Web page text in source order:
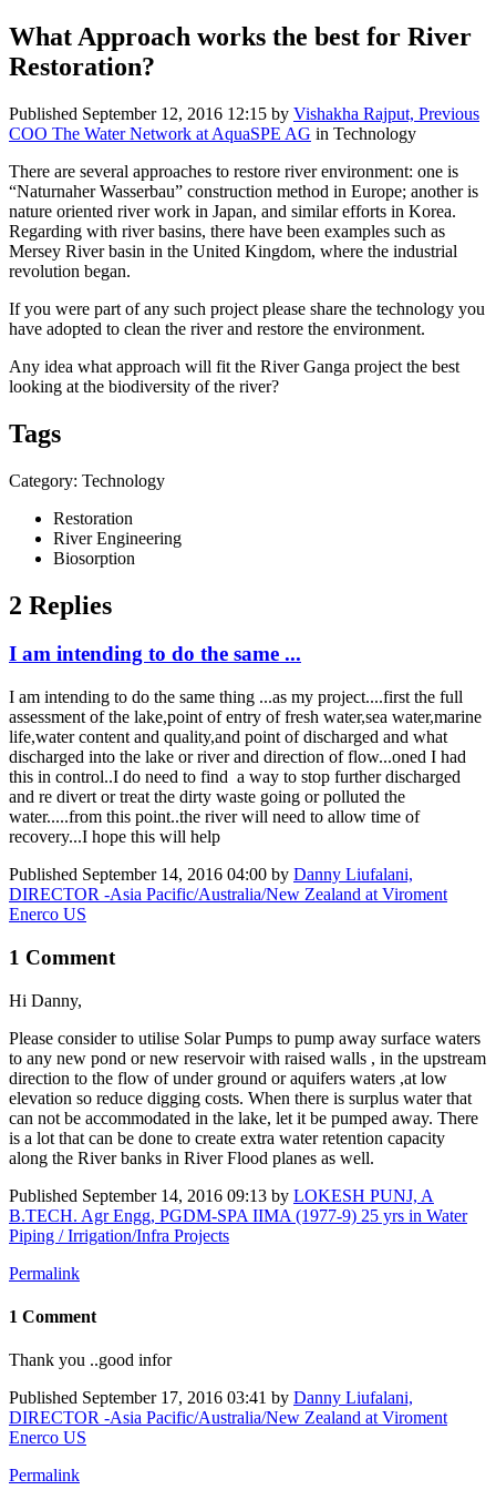
What Approach works the best for River
Restoration?
Published September 12, 2016 12:15 by Vishakha Rajput, Previous
COO The Water Network at AquaSPE AG in Technology
There are several approaches to restore river environment: one is
“Naturnaher Wasserbau” construction method in Europe; another is
nature oriented river work in Japan, and similar efforts in Korea.
Regarding with river basins, there have been examples such as
Mersey River basin in the United Kingdom, where the industrial
revolution began.
If you were part of any such project please share the technology you
have adopted to clean the river and restore the environment.
Any idea what approach will fit the River Ganga project the best
looking at the biodiversity of the river?
Tags
Category: Technology
Restoration
River Engineering
Biosorption
2 Replies
I am intending to do the same ...
I am intending to do the same thing ...as my project....first the full
assessment of the lake,point of entry of fresh water,sea water,marine
life,water content and quality,and point of discharged and what
discharged into the lake or river and direction of flow...oned I had
this in control..I do need to find a way to stop further discharged
and re divert or treat the dirty waste going or polluted the
water.....from this point..the river will need to allow time of
recovery...I hope this will help
Published September 14, 2016 04:00 by Danny Liufalani,
DIRECTOR -Asia Pacific/Australia/New Zealand at Viroment
Enerco US
1 Comment
Hi Danny,
Please consider to utilise Solar Pumps to pump away surface waters
to any new pond or new reservoir with raised walls , in the upstream
direction to the flow of under ground or aquifers waters ,at low
elevation so reduce digging costs. When there is surplus water that
can not be accommodated in the lake, let it be pumped away. There
is a lot that can be done to create extra water retention capacity
along the River banks in River Flood planes as well.
Published September 14, 2016 09:13 by LOKESH PUNJ, A
B.TECH. Agr Engg, PGDM-SPA IIMA (1977-9) 25 yrs in Water
Piping / Irrigation/Infra Projects
Permalink
1 Comment
Thank you ..good infor
Published September 17, 2016 03:41 by Danny Liufalani,
DIRECTOR -Asia Pacific/Australia/New Zealand at Viroment
Enerco US
Permalink